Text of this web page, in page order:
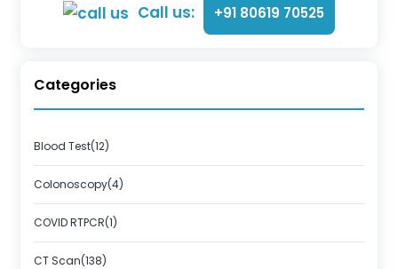
Call us: +91 80619 70525
Categories
Blood Test(12)
Colonoscopy(4)
COVID RTPCR(1)
CT Scan(138)